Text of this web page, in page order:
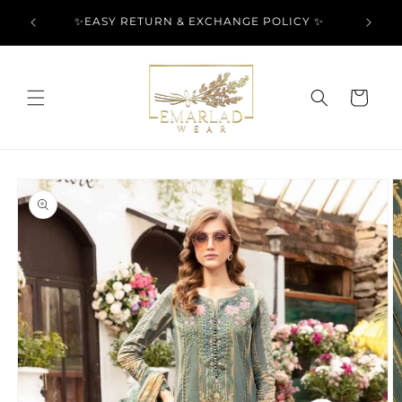
content
Over ✨EASY RETURN & EXCHANGE POLICY ✨
Cart
Skip to
product
information